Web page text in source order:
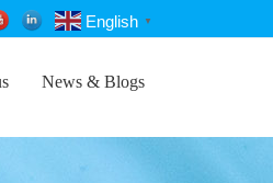
English ▼
News & Blogs